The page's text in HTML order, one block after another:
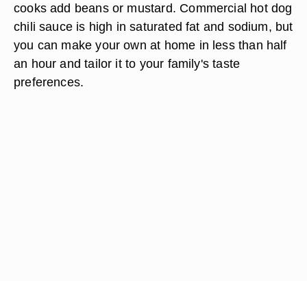
cooks add beans or mustard. Commercial hot dog
chili sauce is high in saturated fat and sodium, but
you can make your own at home in less than half
an hour and tailor it to your family's taste
preferences.